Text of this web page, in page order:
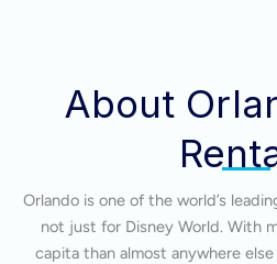
About
Orlando is one of the world’s
not just for Disney World. With
capita than almost anywhere